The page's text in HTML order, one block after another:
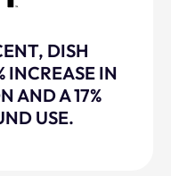
DISH
INCREASE IN
AND A 17%
USE.